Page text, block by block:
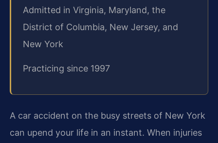
Admitted in Virginia, Maryland, the
District of Columbia, New Jersey, and
New York
Practicing since 1997
A car accident on the busy streets of New York
can upend your life in an instant. When injuries